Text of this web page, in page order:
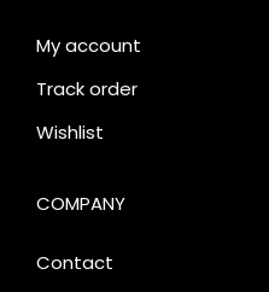
My account
Track order
Wishlist
COMPANY
Contact